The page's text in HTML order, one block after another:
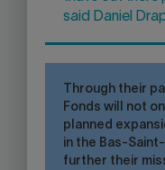
said Daniel
Through their
Fonds will not
planned
in the Bas-
further their